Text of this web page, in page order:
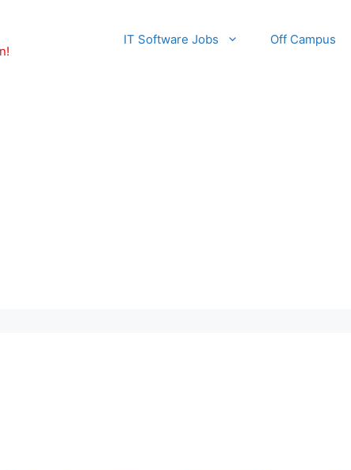
IT Software Jobs Off Campus